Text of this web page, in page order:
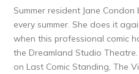
Summer resident Jane
every summer. She does it
when this professional comic
the Dreamland Studio
on Last Comic Standing, The